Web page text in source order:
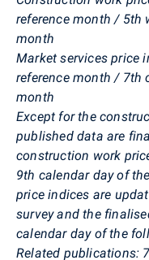
reference month / 5th
month
Market services price
reference month / 7th
month
Except for the
published data are
construction work
9th calendar day of
price indices are
survey and the
calendar day of the
Related publications: